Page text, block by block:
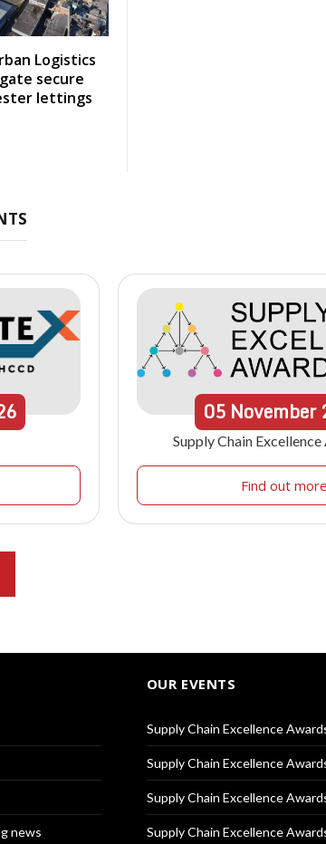
Logistics
secure
lettings
05 November
Supply Chain
Find out more
news
OUR EVENTS
Supply Chain Excellence
Supply Chain Excellence
Supply Chain Excellence
Supply Chain Excellence